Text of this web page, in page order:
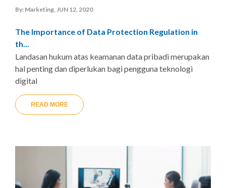
By: Marketing, JUN 12, 2020
The Importance of Data Protection Regulation in
th...
Landasan hukum atas keamanan data pribadi merupakan
hal penting dan diperlukan bagi pengguna teknologi
digital
READ MORE